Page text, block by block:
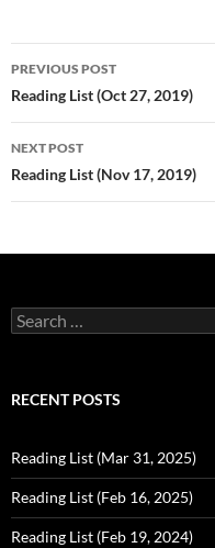
Post
navigation
PREVIOUS POST
Reading List (Oct 27, 2019)
NEXT POST
Reading List (Nov 17, 2019)
Search
for:
RECENT POSTS
Reading List (Mar 31, 2025)
Reading List (Feb 16, 2025)
Reading List (Feb 19, 2024)